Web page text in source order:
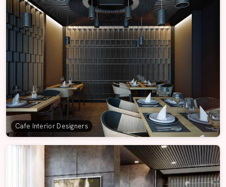
Cafe Interior Designers